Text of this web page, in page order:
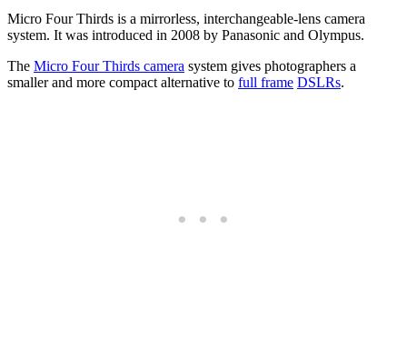
Micro Four Thirds is a mirrorless, interchangeable-lens camera
system. It was introduced in 2008 by Panasonic and Olympus.
The Micro Four Thirds camera system gives photographers a
smaller and more compact alternative to full frame DSLRs.